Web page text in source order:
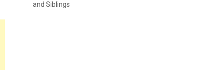
and Siblings